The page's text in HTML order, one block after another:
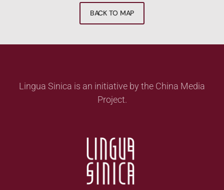
BACK TO MAP
Lingua Sinica is an initiative by the China Media
Project.